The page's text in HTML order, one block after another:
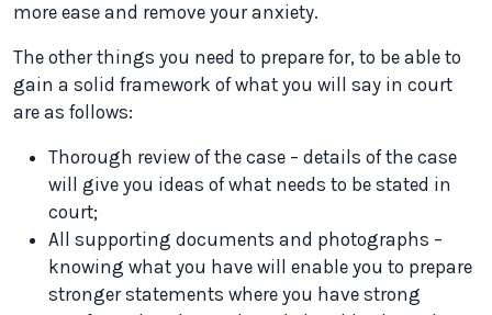
more ease and remove your anxiety.
The other things you need to prepare for, to be able to
gain a solid framework of what you will say in court
are as follows:
Thorough review of the case – details of the case
will give you ideas of what needs to be stated in
court;
All supporting documents and photographs –
knowing what you have will enable you to prepare
stronger statements where you have strong